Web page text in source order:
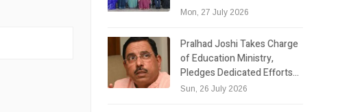
Mon, 27 July 2026
Pralhad Joshi Takes Charge
of Education Ministry,
Pledges Dedicated Efforts…
Sun, 26 July 2026